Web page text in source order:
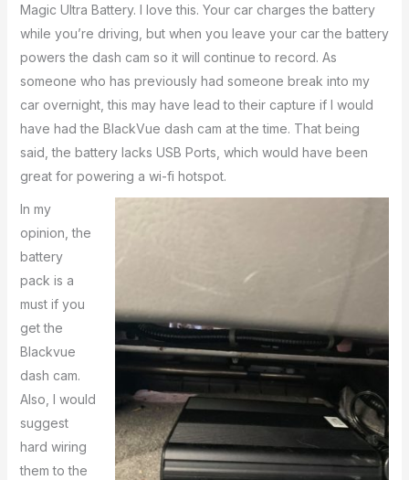
Magic Ultra Battery. I love this. Your car charges the battery
while you’re driving, but when you leave your car the battery
powers the dash cam so it will continue to record. As
someone who has previously had someone break into my
car overnight, this may have lead to their capture if I would
have had the BlackVue dash cam at the time. That being
said, the battery lacks USB Ports, which would have been
great for powering a wi-fi hotspot.
In my
opinion, the
battery
pack is a
must if you
get the
Blackvue
dash cam.
Also, I would
suggest
hard wiring
them to the